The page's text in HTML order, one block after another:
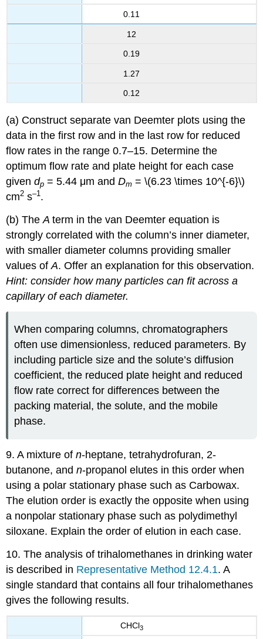
0.11
12
0.19
1.27
0.12
(a) Construct separate van Deemter plots using the
data in the first row and in the last row for reduced
flow rates in the range 0.7–15. Determine the
optimum flow rate and plate height for each case
givendp = 5.44 μm andDm = \(6.23 \times 10^{-6}\)
cm2 s–1.
(b) TheAterm in the van Deemter equation is
strongly correlated with the column’s inner diameter,
with smaller diameter columns providing smaller
values ofA. Offer an explanation for this observation.
Hint: consider how many particles can fit across a
capillary of each diameter.
When comparing columns, chromatographers
often use dimensionless, reduced parameters. By
including particle size and the solute’s diffusion
coefficient, the reduced plate height and reduced
flow rate correct for differences between the
packing material, the solute, and the mobile
phase.
9. A mixture ofn-heptane, tetrahydrofuran, 2-
butanone, andn-propanol elutes in this order when
using a polar stationary phase such as Carbowax.
The elution order is exactly the opposite when using
a nonpolar stationary phase such as polydimethyl
siloxane. Explain the order of elution in each case.
10. The analysis of trihalomethanes in drinking water
is described in Representative Method 12.4.1. A
single standard that contains all four trihalomethanes
gives the following results.
CHCl3